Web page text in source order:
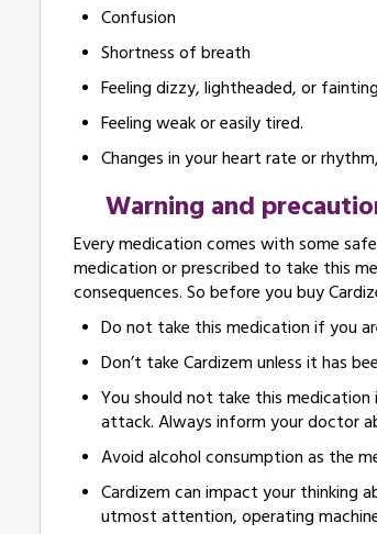
Confusion
Shortness of breath
Feeling dizzy, lightheaded, or fainting
Feeling weak or easily tired.
Changes in your heart rate or
Warning and
Every medication comes with some
medication or prescribed to take this
consequences. So before you buy
Do not take this medication if you
Don’t take Cardizem unless it has
You should not take this
attack. Always inform your doctor
Avoid alcohol consumption as the
Cardizem can impact your thinking
utmost attention, operating